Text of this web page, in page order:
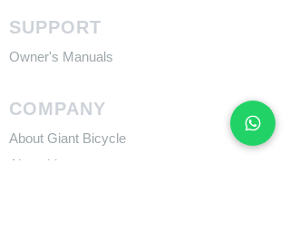
SUPPORT
​Owner's Manuals
COMPANY
About Giant Bicycle
About Liv